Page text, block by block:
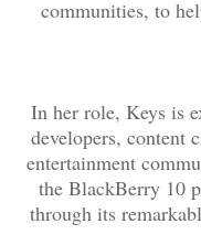
communities, to
In her role, Keys is
developers, content
entertainment
the BlackBerry 10
through its